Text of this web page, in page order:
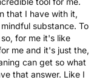
that I have with it,
substance. To
for me it's like
me and it's just the,
can get so what
that answer. Like I